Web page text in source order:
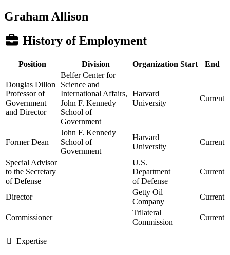
Graham Allison
History of Employment
Position Division Organization Start End
Douglas Dillon
Professor of
Government
and Director
Belfer Center for
Science and
International Affairs,
John F. Kennedy
School of
Government
Harvard
University
Current
Former Dean
John F. Kennedy
School of
Government
Harvard
University
Current
Special Advisor
to the Secretary
of Defense
U.S.
Department
of Defense
Current
Director
Getty Oil
Company
Current
Commissioner
Trilateral
Commission
Current
Expertise